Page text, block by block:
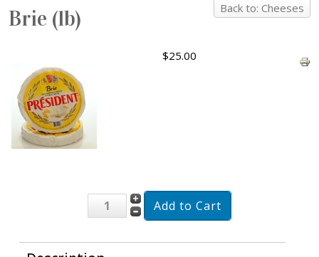
Back to: Cheeses
Brie (lb)
$25.00